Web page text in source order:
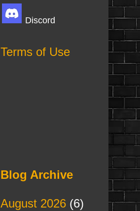
Discord
Terms of Use
Blog Archive
August 2026(6)